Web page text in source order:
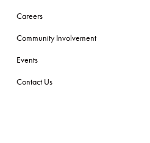
Careers
Community Involvement
Events
Contact Us